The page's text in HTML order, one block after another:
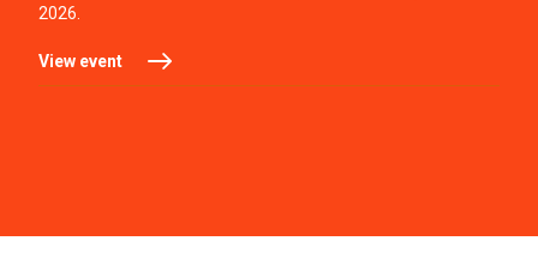
2026.
View event